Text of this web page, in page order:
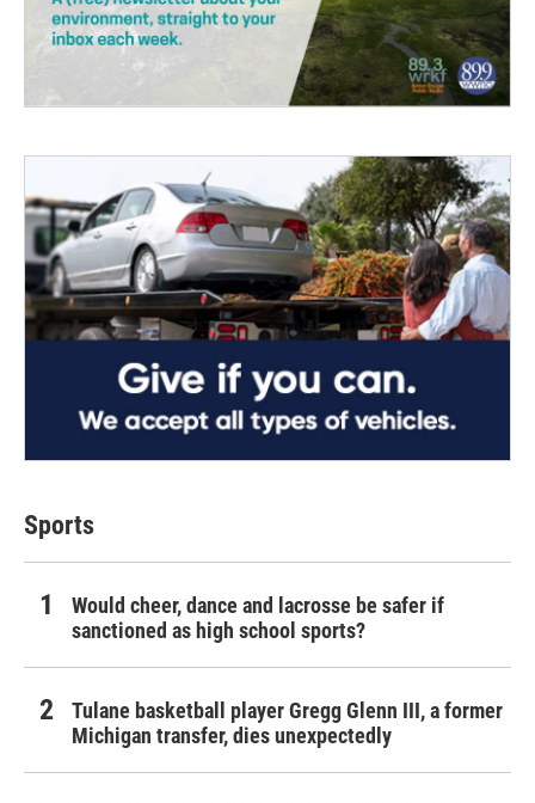
Sports
Would cheer, dance and lacrosse be safer if
sanctioned as high school sports?
Tulane basketball player Gregg Glenn III, a former
Michigan transfer, dies unexpectedly